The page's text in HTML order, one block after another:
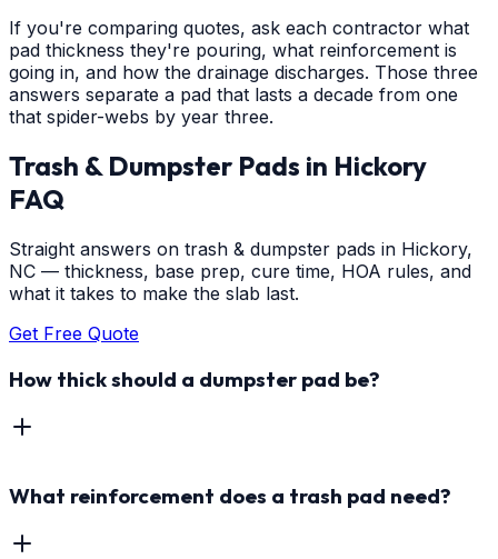
If you're comparing quotes, ask each contractor what
pad thickness they're pouring, what reinforcement is
going in, and how the drainage discharges. Those three
answers separate a pad that lasts a decade from one
that spider-webs by year three.
Trash & Dumpster Pads in Hickory
FAQ
Straight answers on trash & dumpster pads in Hickory,
NC — thickness, base prep, cure time, HOA rules, and
what it takes to make the slab last.
Get Free Quote
How thick should a dumpster pad be?
What reinforcement does a trash pad need?